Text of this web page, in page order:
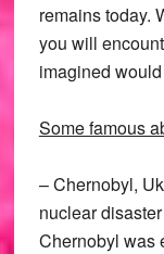
remains today.
you will
imagined
Some famous
– Chernobyl,
nuclear
Chernobyl was